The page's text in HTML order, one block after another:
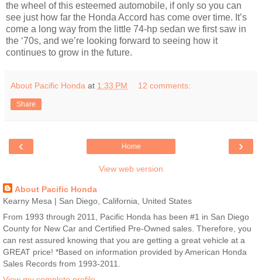
the wheel of this esteemed automobile, if only so you can
see just how far the Honda Accord has come over time. It’s
come a long way from the little 74-hp sedan we first saw in
the ‘70s, and we’re looking forward to seeing how it
continues to grow in the future.
About Pacific Honda at 1:33 PM 12 comments:
Share
‹ ›
Home
View web version
About Pacific Honda
Kearny Mesa | San Diego, California, United States
From 1993 through 2011, Pacific Honda has been #1 in San Diego
County for New Car and Certified Pre-Owned sales. Therefore, you
can rest assured knowing that you are getting a great vehicle at a
GREAT price! *Based on information provided by American Honda
Sales Records from 1993-2011.